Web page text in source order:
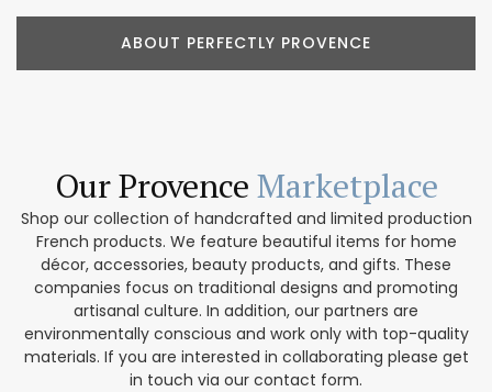
ABOUT PERFECTLY PROVENCE
Our Provence Marketplace
Shop our collection of handcrafted and limited production
French products. We feature beautiful items for home
décor, accessories, beauty products, and gifts. These
companies focus on traditional designs and promoting
artisanal culture. In addition, our partners are
environmentally conscious and work only with top-quality
materials. If you are interested in collaborating please get
in touch via our contact form.